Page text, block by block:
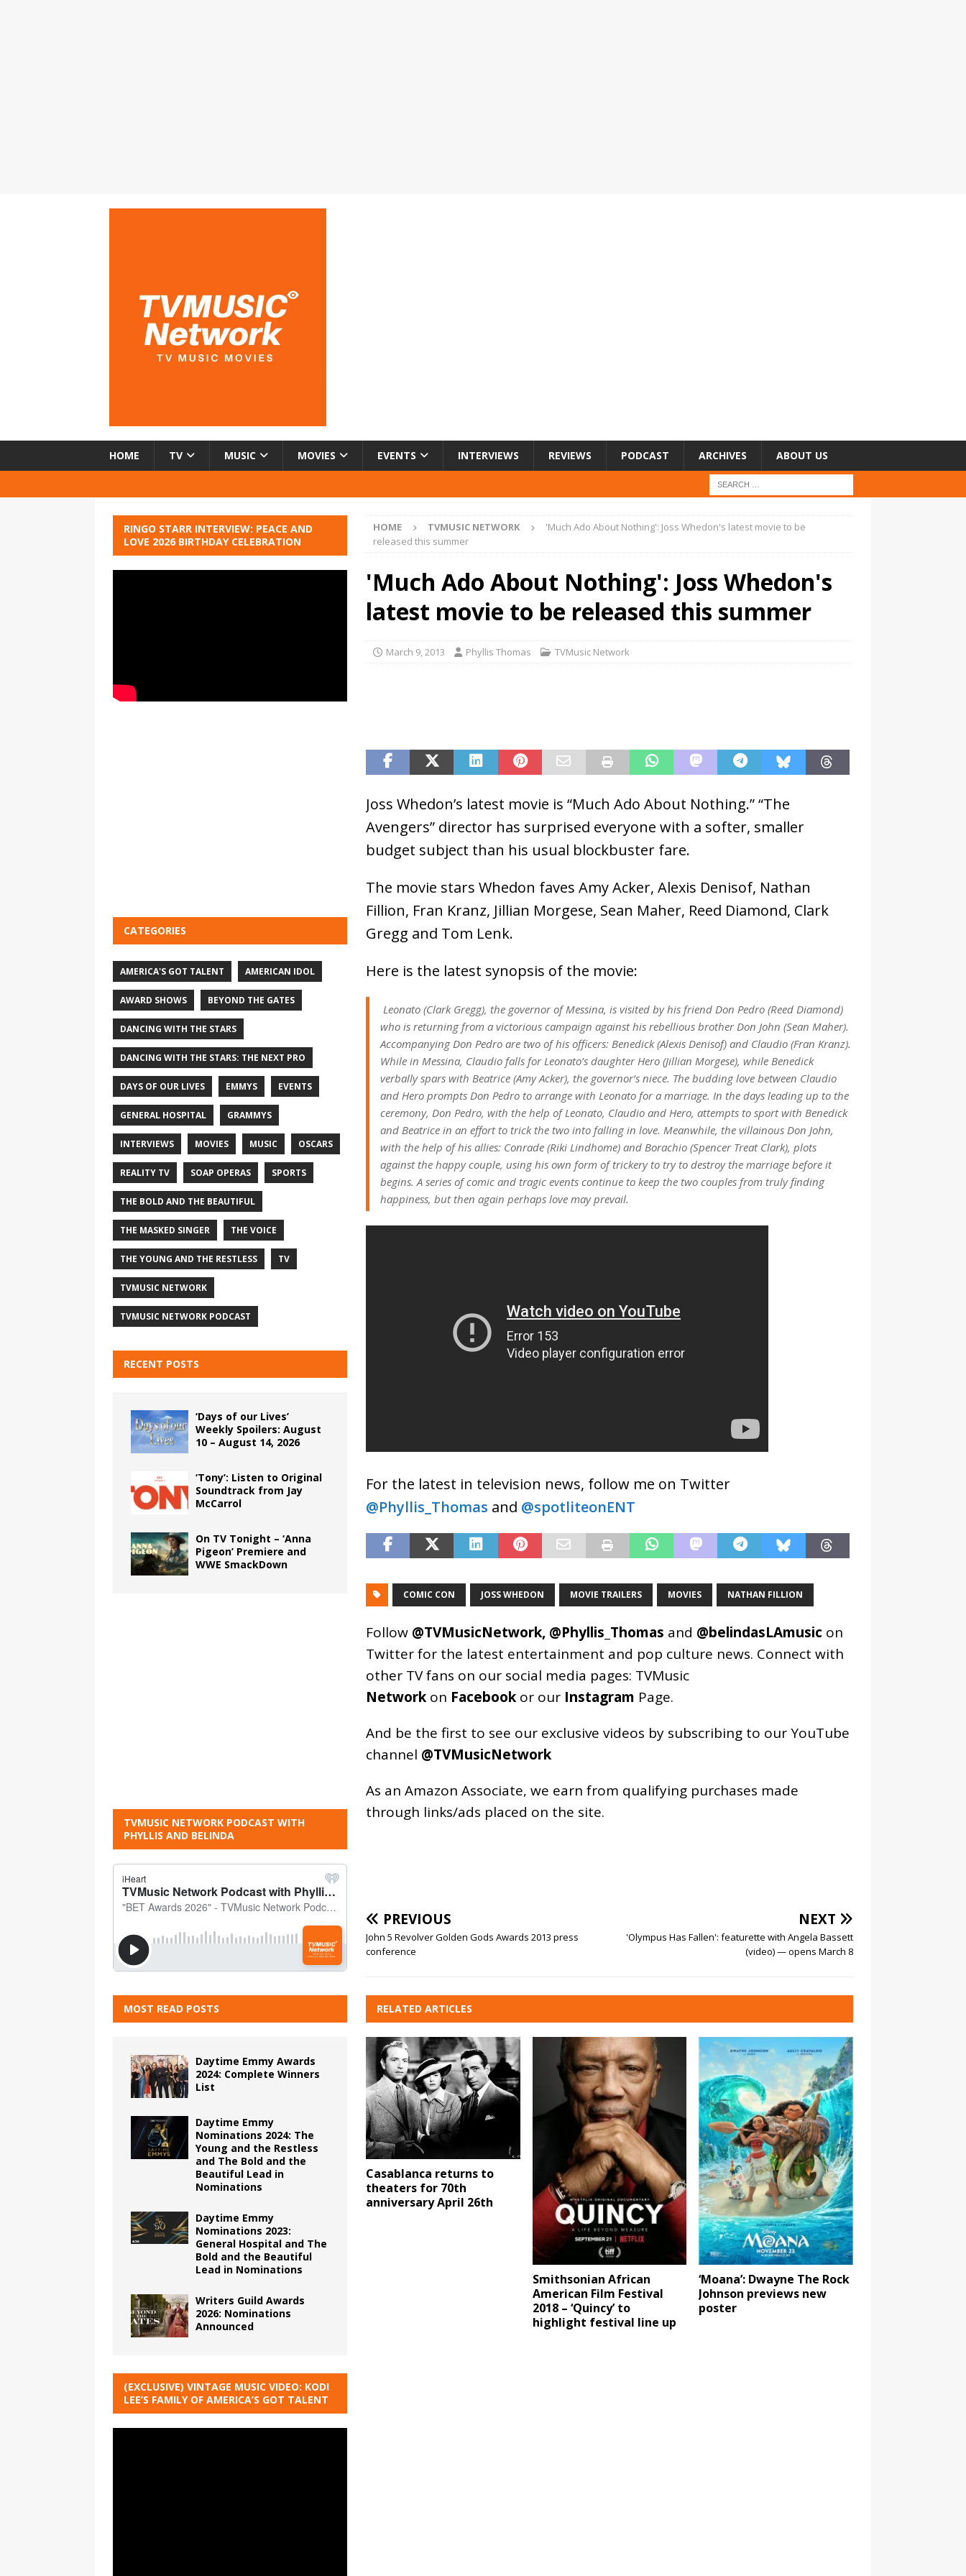
HOME TV MUSIC MOVIES EVENTS INTERVIEWS REVIEWS PODCAST ARCHIVES ABOUT US
HOME TVMUSIC NETWORK
'Much Ado About Nothing': Joss Whedon's latest movie to be
released this summer
'Much Ado About Nothing': Joss Whedon's
latest movie to be released this summer
March 9, 2013 Phyllis Thomas TVMusic Network
Joss Whedon’s latest movie is “Much Ado About Nothing.” “The
Avengers” director has surprised everyone with a softer, smaller
budget subject than his usual blockbuster fare.
The movie stars Whedon faves Amy Acker, Alexis Denisof, Nathan
Fillion, Fran Kranz, Jillian Morgese, Sean Maher, Reed Diamond, Clark
Gregg and Tom Lenk.
Here is the latest synopsis of the movie:
Leonato (Clark Gregg), the governor of Messina, is visited by his friend Don Pedro (Reed Diamond)
who is returning from a victorious campaign against his rebellious brother Don John (Sean Maher).
Accompanying Don Pedro are two of his officers: Benedick (Alexis Denisof) and Claudio (Fran Kranz).
While in Messina, Claudio falls for Leonato’s daughter Hero (Jillian Morgese), while Benedick
verbally spars with Beatrice (Amy Acker), the governor’s niece. The budding love between Claudio
and Hero prompts Don Pedro to arrange with Leonato for a marriage. In the days leading up to the
ceremony, Don Pedro, with the help of Leonato, Claudio and Hero, attempts to sport with Benedick
and Beatrice in an effort to trick the two into falling in love. Meanwhile, the villainous Don John,
with the help of his allies: Conrade (Riki Lindhome) and Borachio (Spencer Treat Clark), plots
against the happy couple, using his own form of trickery to try to destroy the marriage before it
begins. A series of comic and tragic events continue to keep the two couples from truly finding
happiness, but then again perhaps love may prevail.
For the latest in television news, follow me on Twitter
@Phyllis_Thomas and @spotliteonENT
COMIC CON JOSS WHEDON MOVIE TRAILERS MOVIES NATHAN FILLION
Follow @TVMusicNetwork, @Phyllis_Thomas and @belindasLAmusic on
Twitter for the latest entertainment and pop culture news. Connect with
other TV fans on our social media pages: TVMusic
Networkon Facebookor our Instagram Page.
And be the first to see our exclusive videos by subscribing to our YouTube
channel @TVMusicNetwork
As an Amazon Associate, we earn from qualifying purchases made
through links/ads placed on the site.
PREVIOUS
John 5 Revolver Golden Gods Awards 2013 press
conference
NEXT
'Olympus Has Fallen': featurette with Angela Bassett
(video) — opens March 8
RELATED ARTICLES
Casablanca returns to
theaters for 70th
anniversary April 26th
Smithsonian African
American Film Festival
2018 – ‘Quincy’ to
highlight festival line up
‘Moana’: Dwayne The Rock
Johnson previews new
poster
RINGO STARR INTERVIEW: PEACE AND
LOVE 2026 BIRTHDAY CELEBRATION
CATEGORIES
AMERICA'S GOT TALENT AMERICAN IDOL
AWARD SHOWS BEYOND THE GATES
DANCING WITH THE STARS
DANCING WITH THE STARS: THE NEXT PRO
DAYS OF OUR LIVES EMMYS EVENTS
GENERAL HOSPITAL GRAMMYS
INTERVIEWS MOVIES MUSIC OSCARS
REALITY TV SOAP OPERAS SPORTS
THE BOLD AND THE BEAUTIFUL
THE MASKED SINGER THE VOICE
THE YOUNG AND THE RESTLESS TV
TVMUSIC NETWORK
TVMUSIC NETWORK PODCAST
RECENT POSTS
‘Days of our Lives’
Weekly Spoilers: August
10 – August 14, 2026
‘Tony’: Listen to Original
Soundtrack from Jay
McCarrol
On TV Tonight – ‘Anna
Pigeon’ Premiere and
WWE SmackDown
TVMUSIC NETWORK PODCAST WITH
PHYLLIS AND BELINDA
MOST READ POSTS
Daytime Emmy Awards
2024: Complete Winners
List
Daytime Emmy
Nominations 2024: The
Young and the Restless
and The Bold and the
Beautiful Lead in
Nominations
Daytime Emmy
Nominations 2023:
General Hospital and The
Bold and the Beautiful
Lead in Nominations
Writers Guild Awards
2026: Nominations
Announced
(EXCLUSIVE) VINTAGE MUSIC VIDEO: KODI
LEE’S FAMILY OF AMERICA’S GOT TALENT